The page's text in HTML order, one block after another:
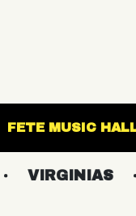
SINCLAIR